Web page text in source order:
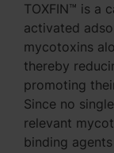
TOXFIN™ is a
activated
mycotoxins
thereby
promoting
Since no
relevant
binding